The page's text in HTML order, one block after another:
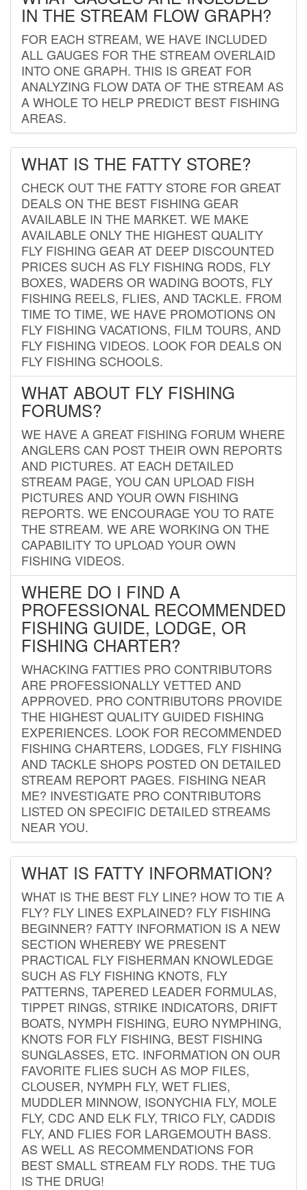
IN THE STREAM FLOW GRAPH?
FOR EACH STREAM, WE HAVE INCLUDED
ALL GAUGES FOR THE STREAM OVERLAID
INTO ONE GRAPH. THIS IS GREAT FOR
ANALYZING FLOW DATA OF THE STREAM AS
A WHOLE TO HELP PREDICT BEST FISHING
AREAS.
WHAT IS THE FATTY STORE?
CHECK OUT THE FATTY STORE FOR GREAT
DEALS ON THE BEST FISHING GEAR
AVAILABLE IN THE MARKET. WE MAKE
AVAILABLE ONLY THE HIGHEST QUALITY
FLY FISHING GEAR AT DEEP DISCOUNTED
PRICES SUCH AS FLY FISHING RODS, FLY
BOXES, WADERS OR WADING BOOTS, FLY
FISHING REELS, FLIES, AND TACKLE. FROM
TIME TO TIME, WE HAVE PROMOTIONS ON
FLY FISHING VACATIONS, FILM TOURS, AND
FLY FISHING VIDEOS. LOOK FOR DEALS ON
FLY FISHING SCHOOLS.
WHAT ABOUT FLY FISHING
FORUMS?
WE HAVE A GREAT FISHING FORUM WHERE
ANGLERS CAN POST THEIR OWN REPORTS
AND PICTURES. AT EACH DETAILED
STREAM PAGE, YOU CAN UPLOAD FISH
PICTURES AND YOUR OWN FISHING
REPORTS. WE ENCOURAGE YOU TO RATE
THE STREAM. WE ARE WORKING ON THE
CAPABILITY TO UPLOAD YOUR OWN
FISHING VIDEOS.
WHERE DO I FIND A
PROFESSIONAL RECOMMENDED
FISHING GUIDE, LODGE, OR
FISHING CHARTER?
WHACKING FATTIES PRO CONTRIBUTORS
ARE PROFESSIONALLY VETTED AND
APPROVED. PRO CONTRIBUTORS PROVIDE
THE HIGHEST QUALITY GUIDED FISHING
EXPERIENCES. LOOK FOR RECOMMENDED
FISHING CHARTERS, LODGES, FLY FISHING
AND TACKLE SHOPS POSTED ON DETAILED
STREAM REPORT PAGES. FISHING NEAR
ME? INVESTIGATE PRO CONTRIBUTORS
LISTED ON SPECIFIC DETAILED STREAMS
NEAR YOU.
WHAT IS FATTY INFORMATION?
WHAT IS THE BEST FLY LINE? HOW TO TIE A
FLY? FLY LINES EXPLAINED? FLY FISHING
BEGINNER? FATTY INFORMATION IS A NEW
SECTION WHEREBY WE PRESENT
PRACTICAL FLY FISHERMAN KNOWLEDGE
SUCH AS FLY FISHING KNOTS, FLY
PATTERNS, TAPERED LEADER FORMULAS,
TIPPET RINGS, STRIKE INDICATORS, DRIFT
BOATS, NYMPH FISHING, EURO NYMPHING,
KNOTS FOR FLY FISHING, BEST FISHING
SUNGLASSES, ETC. INFORMATION ON OUR
FAVORITE FLIES SUCH AS MOP FILES,
CLOUSER, NYMPH FLY, WET FLIES,
MUDDLER MINNOW, ISONYCHIA FLY, MOLE
FLY, CDC AND ELK FLY, TRICO FLY, CADDIS
FLY, AND FLIES FOR LARGEMOUTH BASS.
AS WELL AS RECOMMENDATIONS FOR
BEST SMALL STREAM FLY RODS. THE TUG
IS THE DRUG!